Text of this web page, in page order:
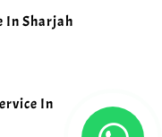
In Sharjah
In